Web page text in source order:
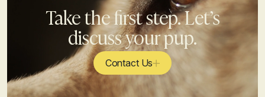
Take the first step. Let’s
discuss your pup.
Contact Us